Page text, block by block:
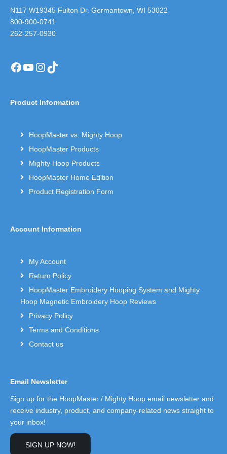
N117 W19345 Fulton Dr. Germantown, WI 53022
800-900-0741
262-257-0930
Facebook
YouTube
Instagram
TikTok
Product Information
HoopMaster vs. Mighty Hoop
HoopMaster Products
Mighty Hoop Products
HoopMaster Home Edition
Product Registration Form
Account Information
My Account
Return Policy
HoopMaster Embroidery Hooping System and Mighty
Hoop Magnetic Embroidery Hoop Reviews
Privacy Policy
Terms and Conditions
Contact us
Email Newsletter
Sign up for the HoopMaster / Mighty Hoop email newsletter and
receive industry, product, and company-related news straight to
your inbox!
SIGN UP NOW!